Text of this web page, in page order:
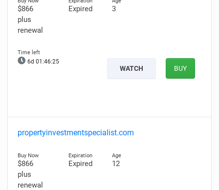
$866
plus
renewal
Expired 3
6d 01:46:24
WATCH BUY
propertyinvestmentspecialist.com
$866
plus
renewal
Expired 12